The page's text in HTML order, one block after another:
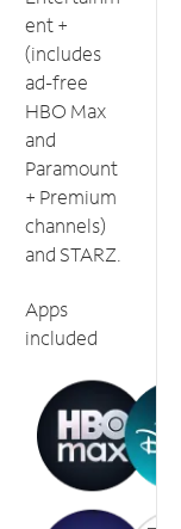
ent +
(includes
ad-free
HBO Max
and
Paramount
+ Premium
channels)
and STARZ.
Apps
included